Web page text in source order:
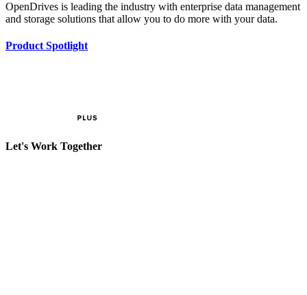
OpenDrives is leading the industry with enterprise data management
and storage solutions that allow you to do more with your data.
Product Spotlight
Let's Work Together